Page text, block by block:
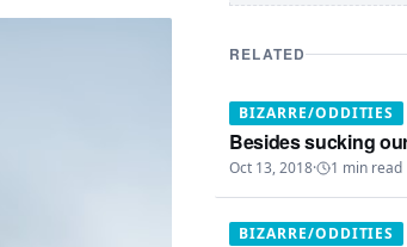
RELATED
BIZARRE/ODDITIES
Besides sucking
Oct 13, 2018· 1 min read
BIZARRE/ODDITIES